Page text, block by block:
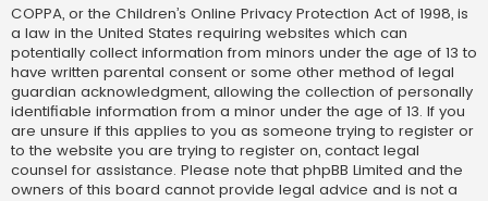
COPPA, or the Children’s Online Privacy Protection Act of 1998, is
a law in the United States requiring websites which can
potentially collect information from minors under the age of 13 to
have written parental consent or some other method of legal
guardian acknowledgment, allowing the collection of personally
identifiable information from a minor under the age of 13. If you
are unsure if this applies to you as someone trying to register or
to the website you are trying to register on, contact legal
counsel for assistance. Please note that phpBB Limited and the
owners of this board cannot provide legal advice and is not a